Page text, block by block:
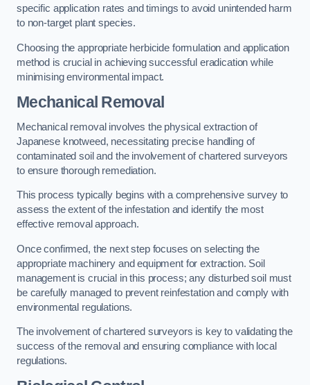
specific application rates and timings to avoid unintended harm
to non-target plant species.
Choosing the appropriate herbicide formulation and application
method is crucial in achieving successful eradication while
minimising environmental impact.
Mechanical Removal
Mechanical removal involves the physical extraction of
Japanese knotweed, necessitating precise handling of
contaminated soil and the involvement of chartered surveyors
to ensure thorough remediation.
This process typically begins with a comprehensive survey to
assess the extent of the infestation and identify the most
effective removal approach.
Once confirmed, the next step focuses on selecting the
appropriate machinery and equipment for extraction. Soil
management is crucial in this process; any disturbed soil must
be carefully managed to prevent reinfestation and comply with
environmental regulations.
The involvement of chartered surveyors is key to validating the
success of the removal and ensuring compliance with local
regulations.